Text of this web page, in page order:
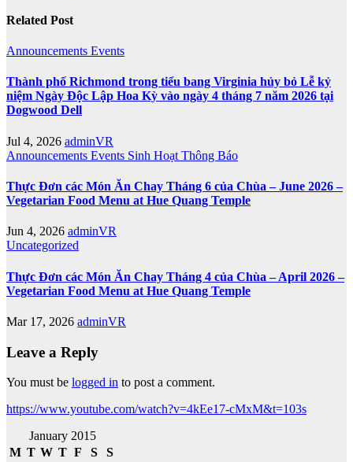
Related Post
Announcements Events
Thành phố Richmond trong tiểu bang Virginia hủy bỏ Lễ kỷ
niệm Ngày Độc Lập Hoa Kỳ vào ngày 4 tháng 7 năm 2026 tại
Dogwood Dell
Jul 4, 2026 adminVR
Announcements Events Sinh Hoạt Thông Báo
Thực Đơn các Món Ăn Chay Tháng 6 của Chùa – June 2026 –
Vegetarian Food Menu at Hue Quang Temple
Jun 4, 2026 adminVR
Uncategorized
Thực Đơn các Món Ăn Chay Tháng 4 của Chùa – April 2026 –
Vegetarian Food Menu at Hue Quang Temple
Mar 17, 2026 adminVR
Leave a Reply
You must be logged in to post a comment.
https://www.youtube.com/watch?v=4kEe17-cMxM&t=103s
January 2015
M T W T F S
S